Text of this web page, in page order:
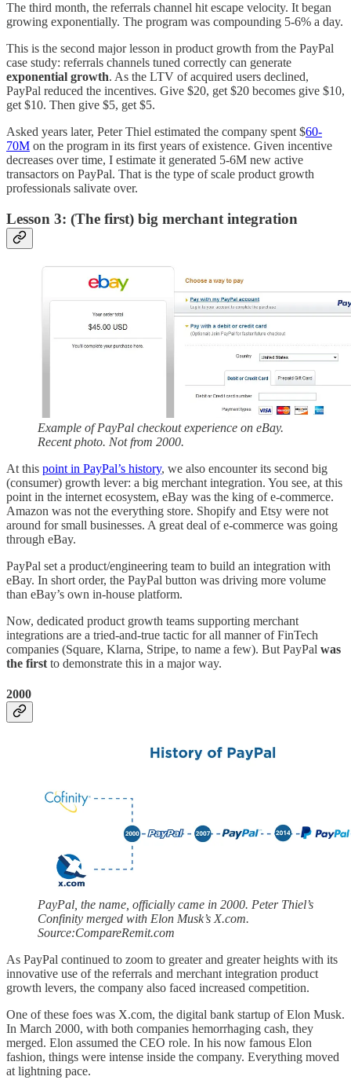
The third month, the referrals channel hit escape velocity. It began
growing exponentially. The program was compounding 5-6% a day.
This is the second major lesson in product growth from the PayPal
case study: referrals channels tuned correctly can generate
exponential growth. As the LTV of acquired users declined,
PayPal reduced the incentives. Give $20, get $20 becomes give $10,
get $10. Then give $5, get $5.
Asked years later, Peter Thiel estimated the company spent $60-
70M on the program in its first years of existence. Given incentive
decreases over time, I estimate it generated 5-6M new active
transactors on PayPal. That is the type of scale product growth
professionals salivate over.
Lesson 3: (The first) big merchant integration
Example of PayPal checkout experience on eBay.
Recent photo. Not from 2000.
At this point in PayPal’s history, we also encounter its second big
(consumer) growth lever: a big merchant integration. You see, at this
point in the internet ecosystem, eBay was the king of e-commerce.
Amazon was not the everything store. Shopify and Etsy were not
around for small businesses. A great deal of e-commerce was going
through eBay.
PayPal set a product/engineering team to build an integration with
eBay. In short order, the PayPal button was driving more volume
than eBay’s own in-house platform.
Now, dedicated product growth teams supporting merchant
integrations are a tried-and-true tactic for all manner of FinTech
companies (Square, Klarna, Stripe, to name a few). But PayPal was
the first to demonstrate this in a major way.
2000
PayPal, the name, officially came in 2000. Peter Thiel’s
Confinity merged with Elon Musk’s X.com.
Source:CompareRemit.com
As PayPal continued to zoom to greater and greater heights with its
innovative use of the referrals and merchant integration product
growth levers, the company also faced increased competition.
One of these foes was X.com, the digital bank startup of Elon Musk.
In March 2000, with both companies hemorrhaging cash, they
merged. Elon assumed the CEO role. In his now famous Elon
fashion, things were intense inside the company. Everything moved
at lightning pace.